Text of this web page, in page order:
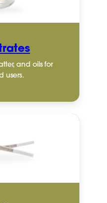
and oils for
users.